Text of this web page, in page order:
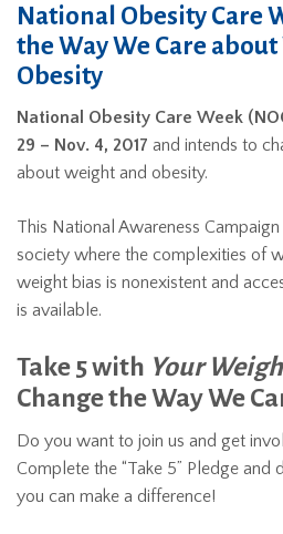
National Obesity Care
the Way We Care
Obesity
National Obesity Care Week
29 – Nov. 4, 2017 and intends to
about weight and obesity.
This National Awareness
society where the complexities of
weight bias is nonexistent and
is available.
Take 5 with Your
Change the Way We
Do you want to join us and get
Complete the “Take 5” Pledge
you can make a difference!